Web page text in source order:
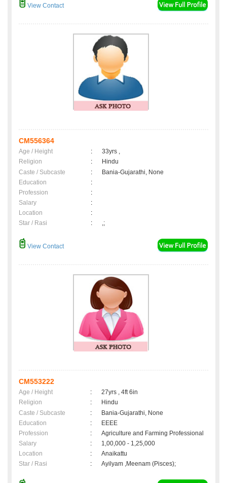
View Contact
CM556364
Age / Height :
33yrs ,
Religion
:
Hindu
Caste / Subcaste
:
Bania-Gujarathi, None
Education
:
Profession
:
Salary
:
Location
:
Star / Rasi
: ,;
View Contact
CM553222
Age / Height :
27yrs , 4ft 6in
Religion
:
Hindu
Caste / Subcaste
:
Bania-Gujarathi, None
Education
:
EEEE
Profession
:
Agriculture and Farming Professional
Salary
:
1,00,000 - 1,25,000
Location
:
Anaikattu
Star / Rasi
: Ayilyam ,Meenam (Pisces);